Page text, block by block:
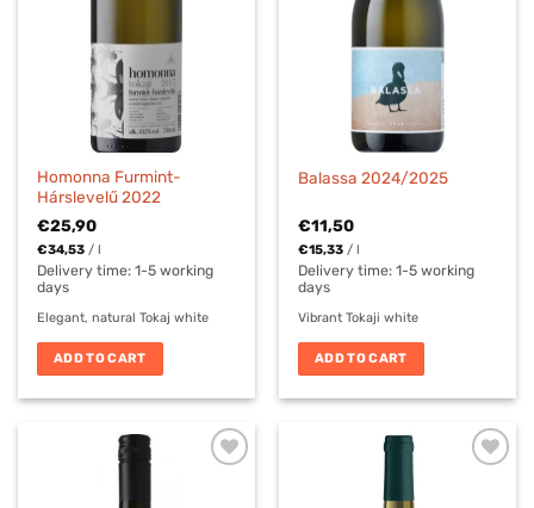
Homonna Furmint-
Hárslevelű 2022
€25,90
€34,53 /l
Delivery time:1-5 working
days
Elegant, natural Tokaj white
ADD TO CART
Balassa 2024/2025
€11,50
€15,33 /l
Delivery time:1-5 working
days
Vibrant Tokaji white
ADD TO CART